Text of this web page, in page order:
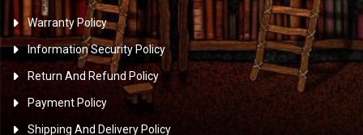
Warranty Policy
Information Security Policy
Return And Refund Policy
Payment Policy
Shipping And Delivery Policy